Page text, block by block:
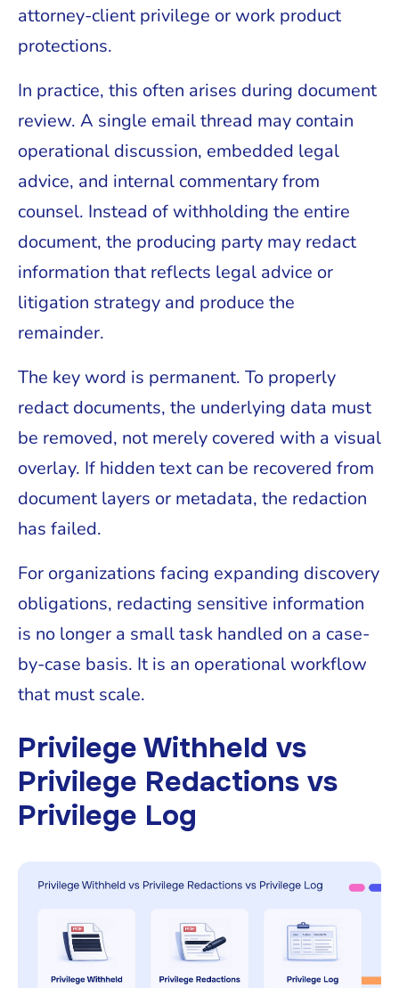
attorney-client privilege or work product
protections.
In practice, this often arises during document
review. A single email thread may contain
operational discussion, embedded legal
advice, and internal commentary from
counsel. Instead of withholding the entire
document, the producing party may redact
information that reflects legal advice or
litigation strategy and produce the
remainder.
The key word is permanent. To properly
redact documents, the underlying data must
be removed, not merely covered with a visual
overlay. If hidden text can be recovered from
document layers or metadata, the redaction
has failed.
For organizations facing expanding discovery
obligations, redacting sensitive information
is no longer a small task handled on a case-
by-case basis. It is an operational workflow
that must scale.
Privilege Withheld vs
Privilege Redactions vs
Privilege Log